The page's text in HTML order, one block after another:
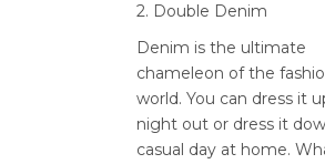
2. Double Denim
Denim is the ultimate
chameleon of the
world. You can dress it
night out or dress it
casual day at home.